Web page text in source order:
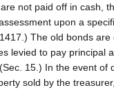
not paid off in cash,
upon a
The old bonds are
levied to pay principal
15.) In the event of
sold by the